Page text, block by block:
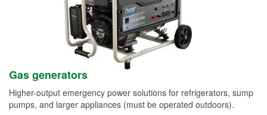
Gas generators
Higher-output emergency power solutions for refrigerators, sump
pumps, and larger appliances (must be operated outdoors).